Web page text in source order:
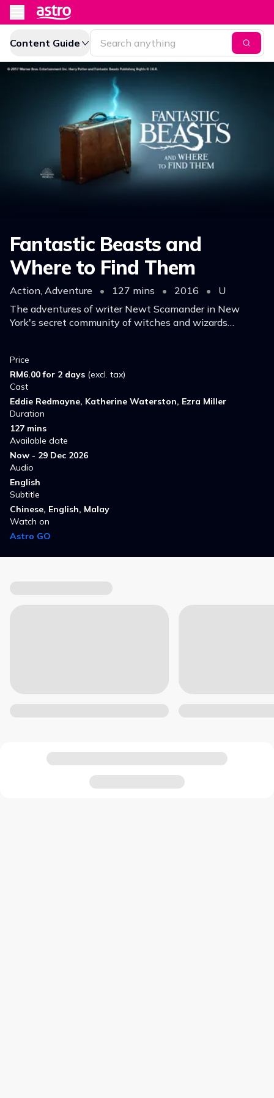
Content Guide
Fantastic Beasts and
Where to Find Them
Action, Adventure • 127 mins • 2016 •
U
The adventures of writer Newt Scamander in New
York's secret community of witches and wizards
Price
RM6.00 for 2 days (excl. tax)
Cast
Eddie Redmayne, Katherine Waterston, Ezra Miller
Duration
127 mins
Available date
Now - 29 Dec 2026
Audio
English
Subtitle
Chinese, English, Malay
Watch on
Astro GO